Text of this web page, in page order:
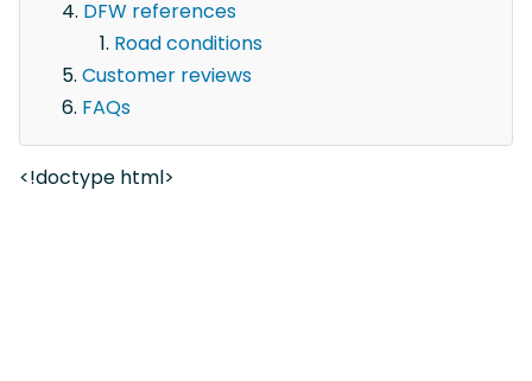
DFW references
Road conditions
Customer reviews
FAQs
<!doctype html>